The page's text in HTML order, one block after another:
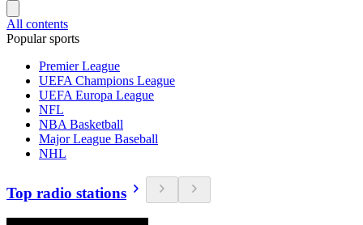
All contents
Popular sports
Premier League
UEFA Champions League
UEFA Europa League
NFL
NBA Basketball
Major League Baseball
NHL
Top radio stations